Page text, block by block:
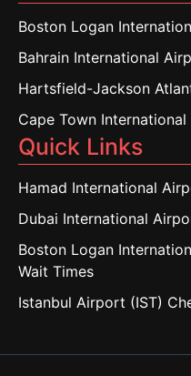
Boston Logan
Bahrain International
Hartsfield-Jackson
Cape Town
Quick Links
Hamad International
Dubai International
Boston Logan
Wait Times
Istanbul Airport (IST)